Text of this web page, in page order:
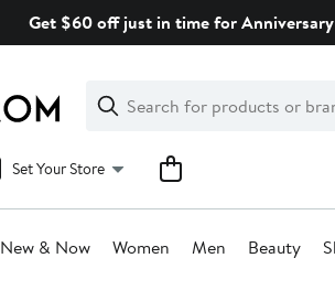
Get $60 off just in time for
Search
Clear
Clear
Search
Set Your Store
New & Now Women Men Beauty